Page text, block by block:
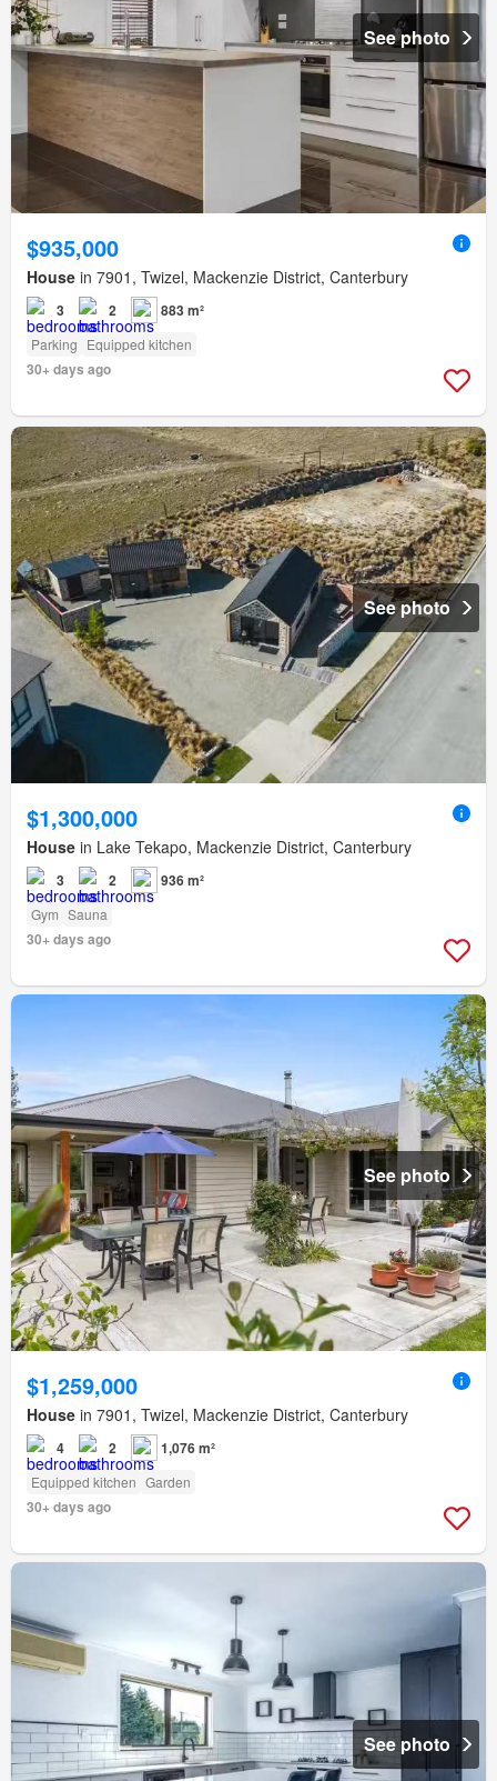
See photo
$935,000
House in 7901, Twizel, Mackenzie District, Canterbury
3 2 883 m²
Parking Equipped kitchen
30+ days ago
See photo
$1,300,000
House in Lake Tekapo, Mackenzie District, Canterbury
3 2 936 m²
Gym Sauna
30+ days ago
See photo
$1,259,000
House in 7901, Twizel, Mackenzie District, Canterbury
4 2 1,076 m²
Equipped kitchen Garden
30+ days ago
See photo